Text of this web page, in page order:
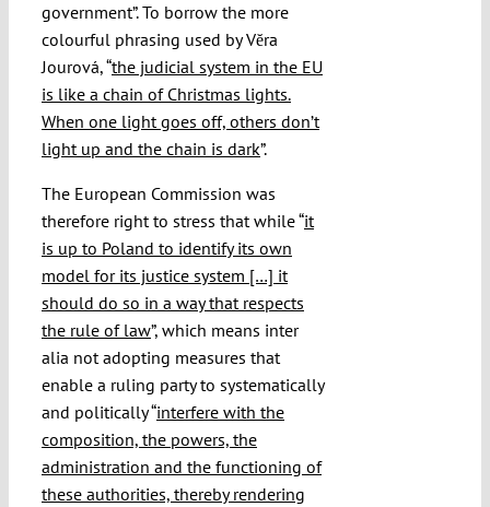
government”. To borrow the more
colourful phrasing used by Vĕra
Jourová, “the judicial system in the EU
is like a chain of Christmas lights.
When one light goes off, others don’t
light up and the chain is dark”.
The European Commission was
therefore right to stress that while “it
is up to Poland to identify its own
model for its justice system […] it
should do so in a way that respects
the rule of law”, which means inter
alia not adopting measures that
enable a ruling party to systematically
and politically “interfere with the
composition, the powers, the
administration and the functioning of
these authorities, thereby rendering